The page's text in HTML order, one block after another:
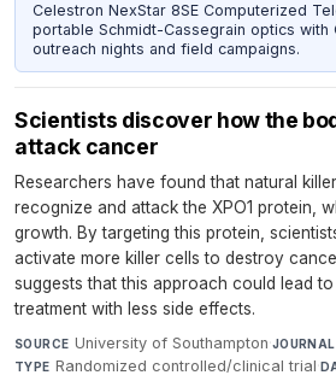
Celestron NexStar 8SE Computerized
portable Schmidt-Cassegrain optics with
outreach nights and field campaigns.
Scientists discover how the
attack cancer
Researchers have found that natural
recognize and attack the XPO1 protein,
growth. By targeting this protein,
activate more killer cells to destroy
suggests that this approach could lead
treatment with less side effects.
SOURCE University of Southampton·JOURNAL
TYPE Randomized controlled/clinical trial·